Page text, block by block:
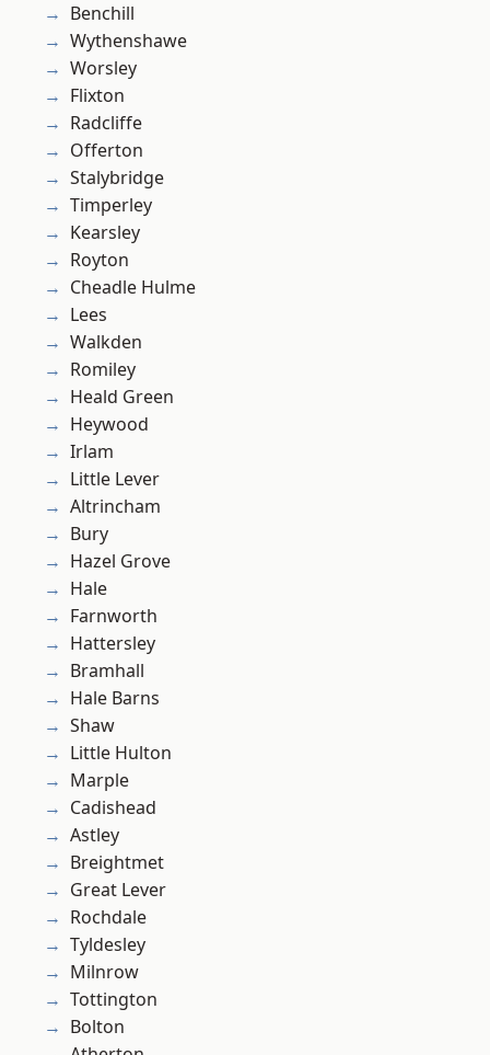
Benchill
Wythenshawe
Worsley
Flixton
Radcliffe
Offerton
Stalybridge
Timperley
Kearsley
Royton
Cheadle Hulme
Lees
Walkden
Romiley
Heald Green
Heywood
Irlam
Little Lever
Altrincham
Bury
Hazel Grove
Hale
Farnworth
Hattersley
Bramhall
Hale Barns
Shaw
Little Hulton
Marple
Cadishead
Astley
Breightmet
Great Lever
Rochdale
Tyldesley
Milnrow
Tottington
Bolton